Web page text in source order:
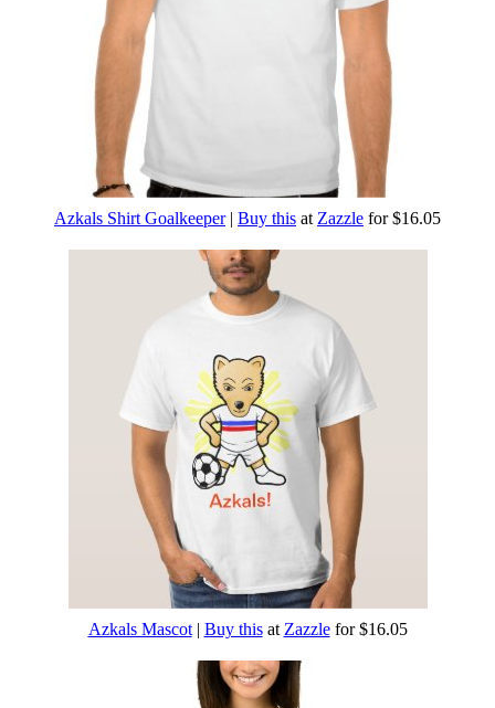
Azkals Shirt Goalkeeper| Buy this atZazzle for $16.05
Azkals Mascot| Buy thisatZazzlefor $16.05